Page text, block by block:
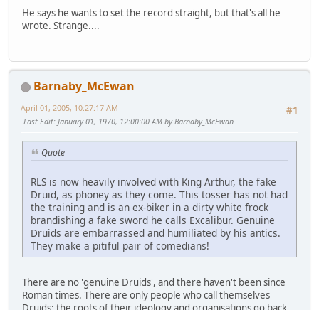
He says he wants to set the record straight, but that's all he
wrote. Strange....
Barnaby_McEwan
#1
April 01, 2005, 10:27:17 AM
Last Edit: January 01, 1970, 12:00:00 AM by Barnaby_McEwan
Quote
RLS is now heavily involved with King Arthur, the fake
Druid, as phoney as they come. This tosser has not had
the training and is an ex-biker in a dirty white frock
brandishing a fake sword he calls Excalibur. Genuine
Druids are embarrassed and humiliated by his antics.
They make a pitiful pair of comedians!
There are no 'genuine Druids', and there haven't been since
Roman times. There are only people who call themselves